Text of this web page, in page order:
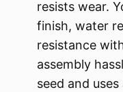
resists wear.
finish, water
resistance
assembly
seed and